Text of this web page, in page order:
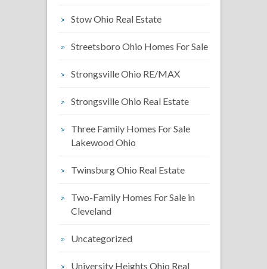
Stow Ohio Real Estate
Streetsboro Ohio Homes For Sale
Strongsville Ohio RE/MAX
Strongsville Ohio Real Estate
Three Family Homes For Sale
Lakewood Ohio
Twinsburg Ohio Real Estate
Two-Family Homes For Sale in
Cleveland
Uncategorized
University Heights Ohio Real